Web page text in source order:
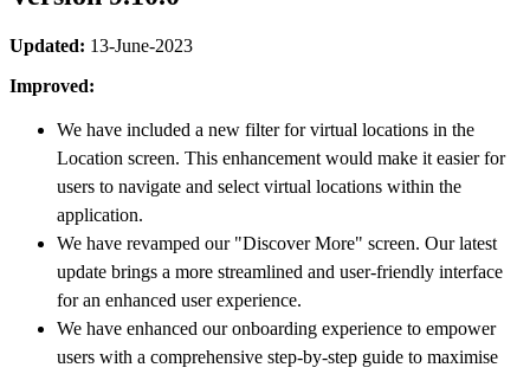
Updated: 13-June-2023
Improved:
We have included a new filter for virtual locations in the
Location screen. This enhancement would make it easier for
users to navigate and select virtual locations within the
application.
We have revamped our "Discover More" screen. Our latest
update brings a more streamlined and user-friendly interface
for an enhanced user experience.
We have enhanced our onboarding experience to empower
users with a comprehensive step-by-step guide to maximise